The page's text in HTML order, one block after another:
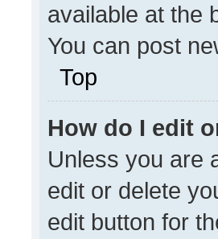
available at the
You can post
Top
How do I edit
Unless you are
edit or delete
edit button for